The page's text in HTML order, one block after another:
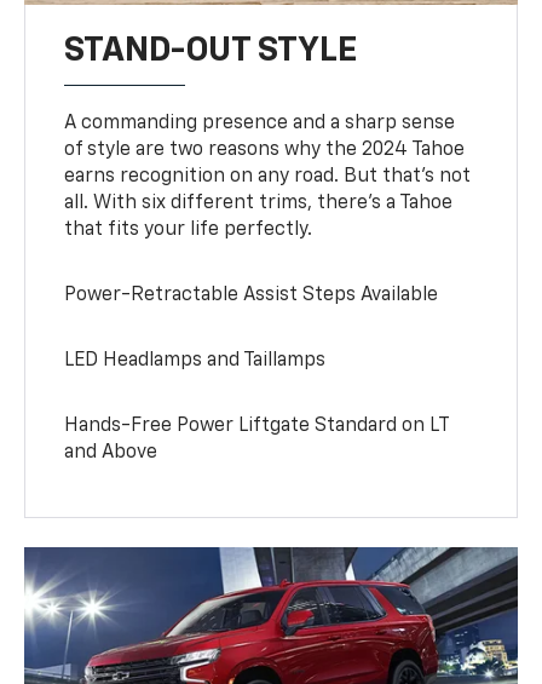
STAND-OUT STYLE
A commanding presence and a sharp sense
of style are two reasons why the 2024 Tahoe
earns recognition on any road. But that’s not
all. With six different trims, there’s a Tahoe
that fits your life perfectly.
Power-Retractable Assist Steps Available
LED Headlamps and Taillamps
Hands-Free Power Liftgate Standard on LT
and Above